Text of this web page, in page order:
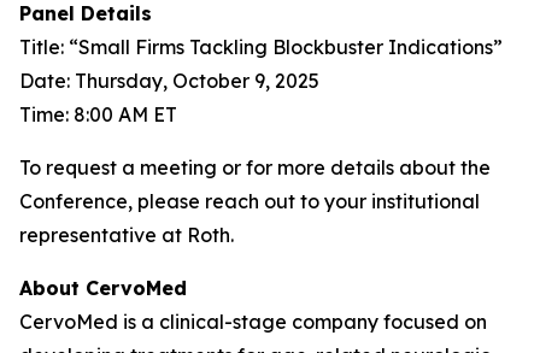
Panel Details
Title: “Small Firms Tackling Blockbuster Indications”
Date: Thursday, October 9, 2025
Time: 8:00 AM ET
To request a meeting or for more details about the
Conference, please reach out to your institutional
representative at Roth.
About CervoMed
CervoMed is a clinical-stage company focused on